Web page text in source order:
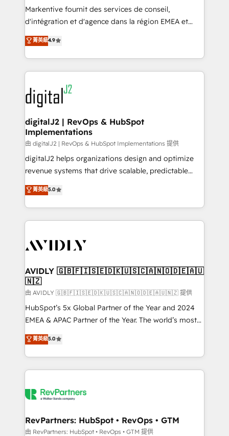
Build high-performing websites with UX, messaging,
& conversion strategy that drive results. 🤖AI
AI, & maximize AEO with tailored AI services. 🧩
Integrations: Extend HubSpot with custom
Markentive fournit des services de conseil,
d'intégration et d'agence dans la région EMEA et
North America. Avec plus de 115 experts en
marketing automation, Growth, Revops, CRM et
webdesign. Markentive is both a consulting firm, a
digital agency and an integrator. With over 115
experts in marketing automation, growth, revops,
CRM and webdesign (We focus on EMEA - USA
customers).
菁英級4.9
digitalJ2 | RevOps & HubSpot
Implementations
由 digitalJ2 | RevOps & HubSpot Implementations 提供
digitalJ2 helps organizations design and optimize
revenue systems that drive scalable, predictable
growth. As a triple-accredited HubSpot Solutions
Partner, we specialize in both strategic RevOps
planning and hands-on technical execution - building
the operational foundation companies need to
Healthcare - Financial Services - Managed IT (MSP) -
we help: ✔️ Full HubSpot implementations and portal
optimization ✔️ Data migrations, CRM architecture,
and reporting foundations ✔️ Custom integrations
and workflow automation ✔️ User adoption
programs, training, and enablement Through project-
partnerships, we guide organizations through the
revenue maturity model - delivering the right
grows.
菁英級5.0
AVIDLY 🇬🇧🇫🇮🇸🇪🇩🇰🇺🇸🇨🇦🇳🇴🇩🇪🇦🇺
🇳🇿
由 AVIDLY 🇬🇧🇫🇮🇸🇪🇩🇰🇺🇸🇨🇦🇳🇴🇩🇪🇦🇺🇳🇿 提供
HubSpot’s 5x Global Partner of the Year and 2024
EMEA & APAC Partner of the Year. The world’s most
experienced and fully accredited HubSpot Solutions
Partner. 🚀 With 2,750+ HubSpot projects delivered
and 370+ specialists across EMEA, APAC and NAM,
we de-risk complex CRM programmes and
multi-region migrations to AI-powered automation,
scale. 🏆 HubSpot’s CEO called us “the partner of the
future.” Others agree it is proof of trust built through
菁英級5.0
RevPartners: HubSpot • RevOps • GTM
由 RevPartners: HubSpot • RevOps • GTM 提供